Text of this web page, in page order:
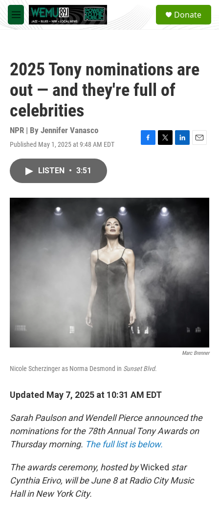
Skip to main content
M
e
a
Donate
2025 Tony nominations are
out — and they're full of
celebrities
NPR | By Jennifer Vanasco
Published May 1, 2025 at 9:48 AM EDT
F
o
T
r
L
I
E
LISTEN • 3:51
Marc Brenner
Nicole Scherzinger as Norma Desmond in Sunset Blvd.
Updated May 7, 2025 at 10:31 AM EDT
Sarah Paulson and Wendell Pierce announced the
nominations for the 78th Annual Tony Awards on
Thursday morning. The full list is below.
The awards ceremony, hosted byWicked star
Cynthia Erivo, will be June 8 at Radio City Music
Hall in New York City.